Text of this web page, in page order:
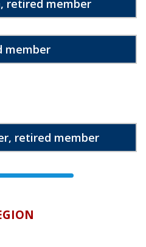
retired member
member
retired member